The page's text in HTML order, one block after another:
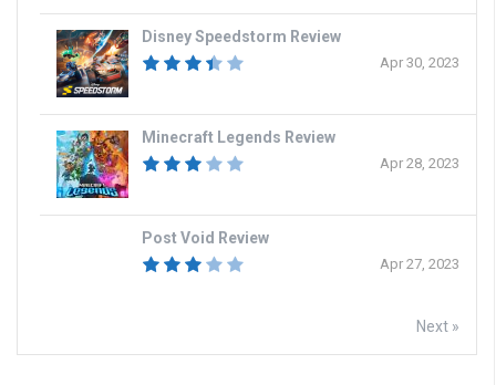
Disney Speedstorm Review
Apr 30, 2023
Minecraft Legends Review
Apr 28, 2023
Post Void Review
Apr 27, 2023
Next »